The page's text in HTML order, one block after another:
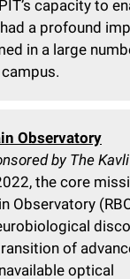
capacity to
a profound
in a large
Observatory
by The
the core
Observatory
of
optical